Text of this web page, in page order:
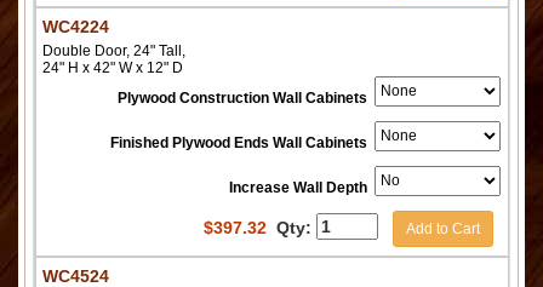
WC4224
Double Door, 24" Tall,
24" H x 42" W x 12" D
Plywood Construction Wall Cabinets
Finished Plywood Ends Wall Cabinets
Increase Wall Depth
$397.32 Qty: Add to Cart
WC4524